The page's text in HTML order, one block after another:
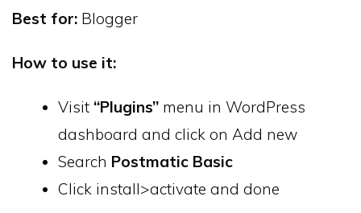
Best for: Blogger
How to use it:
Visit “Plugins” menu in WordPress
dashboard and click on Add new
Search Postmatic Basic
Click install>activate and done